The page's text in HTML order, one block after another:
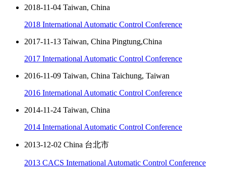
2018-11-04 Taiwan, China
2018 International Automatic Control Conference
2017-11-13 Taiwan, China Pingtung,China
2017 International Automatic Control Conference
2016-11-09 Taiwan, China Taichung, Taiwan
2016 International Automatic Control Conference
2014-11-24 Taiwan, China
2014 International Automatic Control Conference
2013-12-02 China 台北市
2013 CACS International Automatic Control Conference